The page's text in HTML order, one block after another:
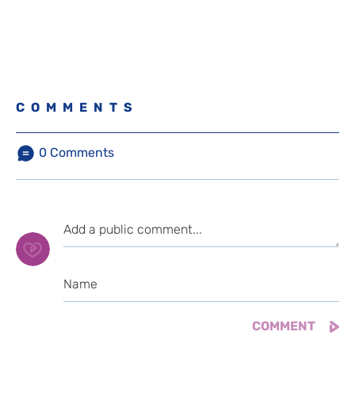
COMMENTS
0 Comments